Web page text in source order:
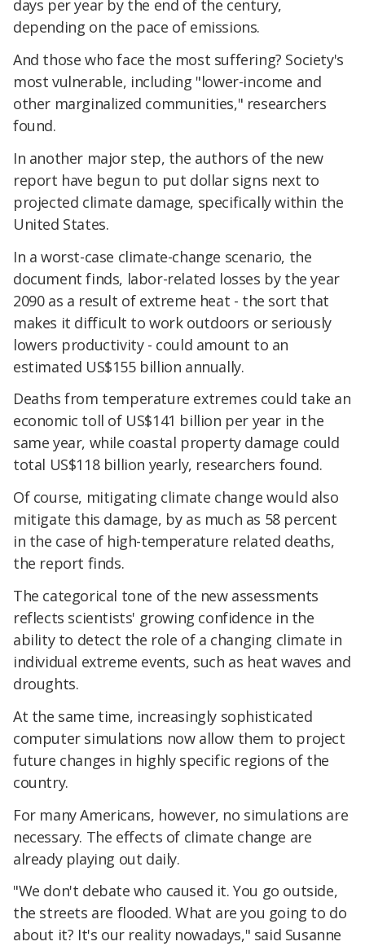
days per year by the end of the century,
depending on the pace of emissions.
And those who face the most suffering? Society's
most vulnerable, including "lower-income and
other marginalized communities," researchers
found.
In another major step, the authors of the new
report have begun to put dollar signs next to
projected climate damage, specifically within the
United States.
In a worst-case climate-change scenario, the
document finds, labor-related losses by the year
2090 as a result of extreme heat - the sort that
makes it difficult to work outdoors or seriously
lowers productivity - could amount to an
estimated US$155 billion annually.
Deaths from temperature extremes could take an
economic toll of US$141 billion per year in the
same year, while coastal property damage could
total US$118 billion yearly, researchers found.
Of course, mitigating climate change would also
mitigate this damage, by as much as 58 percent
in the case of high-temperature related deaths,
the report finds.
The categorical tone of the new assessments
reflects scientists' growing confidence in the
ability to detect the role of a changing climate in
individual extreme events, such as heat waves and
droughts.
At the same time, increasingly sophisticated
computer simulations now allow them to project
future changes in highly specific regions of the
country.
For many Americans, however, no simulations are
necessary. The effects of climate change are
already playing out daily.
"We don't debate who caused it. You go outside,
the streets are flooded. What are you going to do
about it? It's our reality nowadays," said Susanne